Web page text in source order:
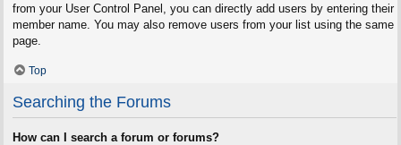
from your User Control Panel, you can directly add users by entering their
member name. You may also remove users from your list using the same
page.
Top
Searching the Forums
How can I search a forum or forums?